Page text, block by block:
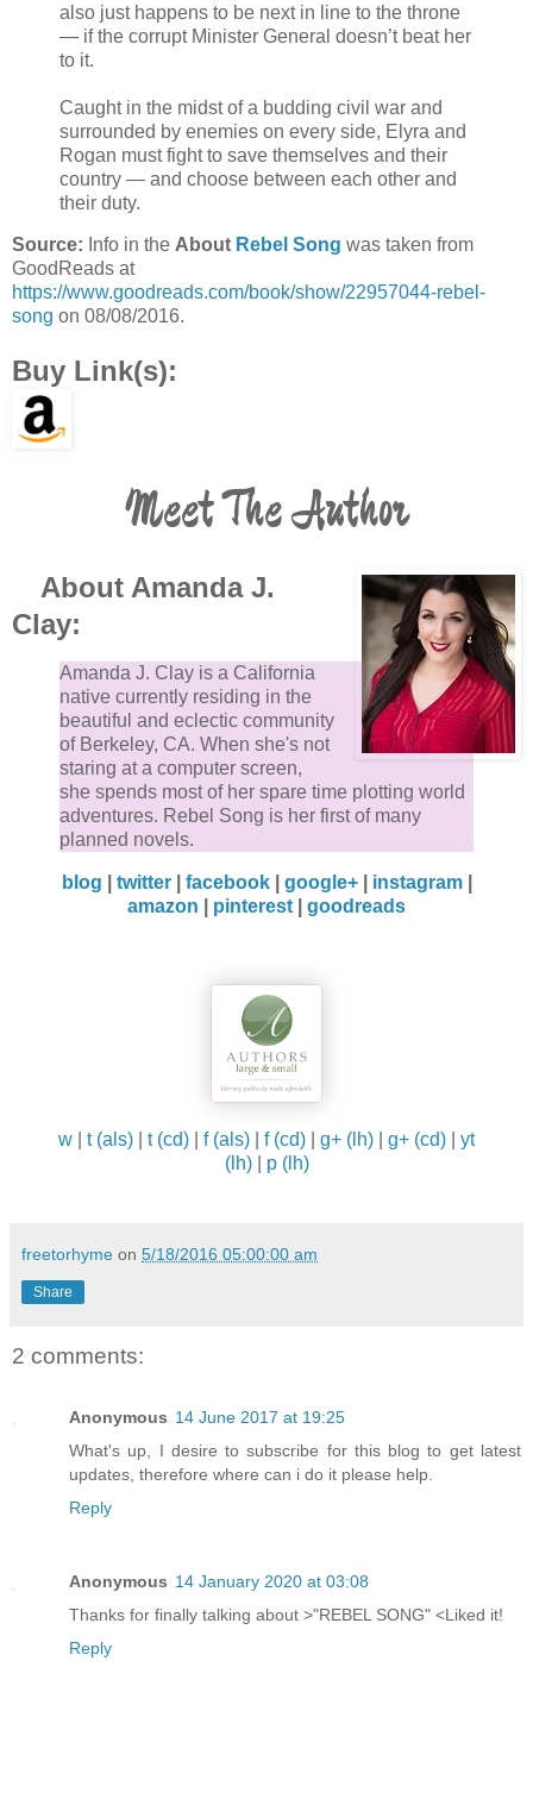
also just happens to be next in line to the throne
— if the corrupt Minister General doesn’t beat her
to it.
Caught in the midst of a budding civil war and
surrounded by enemies on every side, Elyra and
Rogan must fight to save themselves and their
country — and choose between each other and
their duty.
Source: Info in the About Rebel Song was taken from
GoodReads at
https://www.goodreads.com/book/show/22957044-rebel-
song on 08/08/2016.
Buy Link(s):
Meet The Author
About Amanda J.
Clay:
Amanda J. Clay is a California
native currently residing in the
beautiful and eclectic community
of Berkeley, CA. When she's not
staring at a computer screen,
she spends most of her spare time plotting world
adventures. Rebel Song is her first of many
planned novels.
blog twitter| facebook| google+| instagram|
amazon
pinterest goodreads
w t (als) t (cd) f (als) f (cd) g+ (lh) g+ (cd)
yt
(lh)| p (lh)
freetorhyme on 5/18/2016 05:00:00 am
Share
2 comments:
Anonymous 14 June 2017 at 19:25
What's up, I desire to subscribe for this blog to get latest
updates, therefore where can i do it please help.
Reply
Anonymous 14 January 2020 at 03:08
Thanks for finally talking about >"REBEL SONG" <Liked it!
Reply